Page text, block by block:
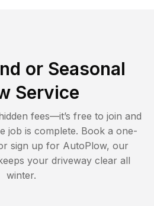
or Seasonal
Service
fees—it’s free to join and
job is complete. Book a one-
sign up for AutoPlow, our
your driveway clear all
winter.